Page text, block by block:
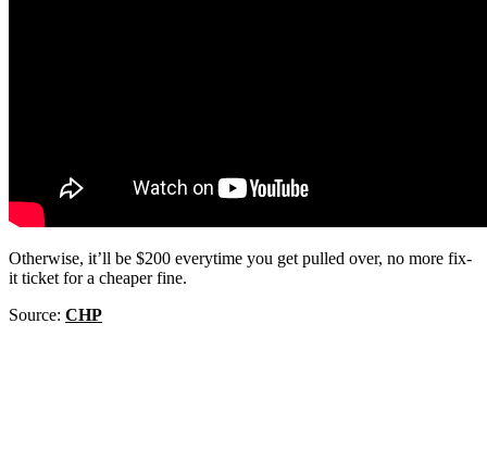
Otherwise, it’ll be $200 everytime you get pulled over, no more fix-
it ticket for a cheaper fine.
Source: CHP